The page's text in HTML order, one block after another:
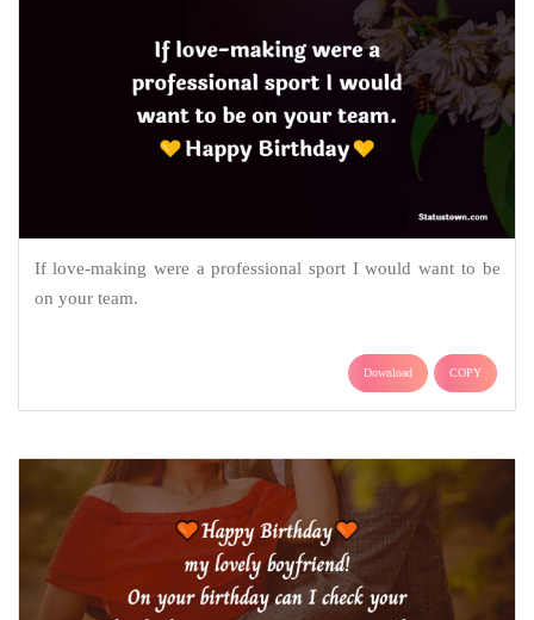
If love-making were a professional sport I would want to be
on your team.
Download COPY